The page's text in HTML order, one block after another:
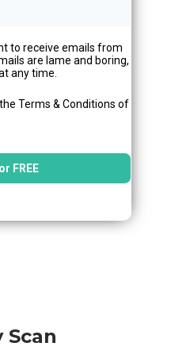
to receive emails from
are lame and boring,
any time.
Terms & Conditions of
FREE
Scan